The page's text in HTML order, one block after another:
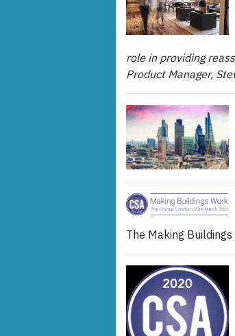
role in providing
Product Manager,
The Making